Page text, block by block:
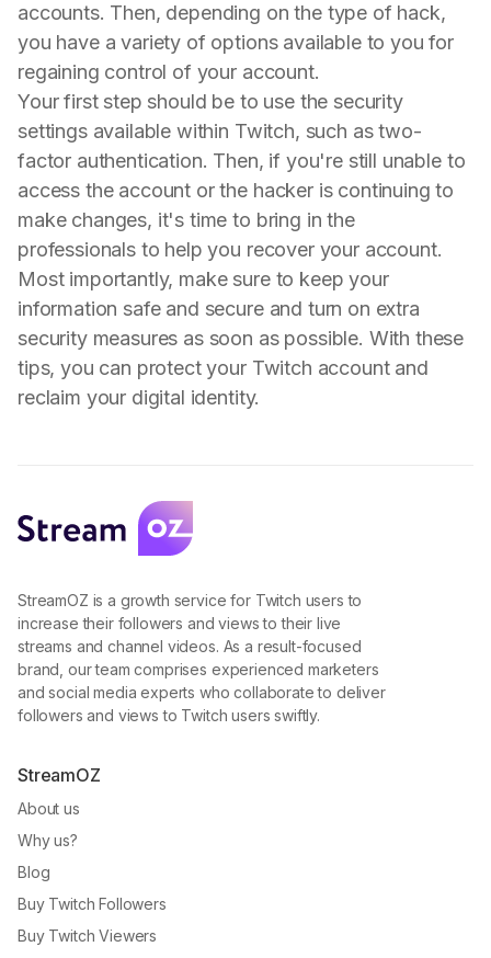
accounts. Then, depending on the type of hack,
you have a variety of options available to you for
regaining control of your account.
Your first step should be to use the security
settings available within Twitch, such as two-
factor authentication. Then, if you're still unable to
access the account or the hacker is continuing to
make changes, it's time to bring in the
professionals to help you recover your account.
Most importantly, make sure to keep your
information safe and secure and turn on extra
security measures as soon as possible. With these
tips, you can protect your Twitch account and
reclaim your digital identity.
StreamOZ is a growth service for Twitch users to
increase their followers and views to their live
streams and channel videos. As a result-focused
brand, our team comprises experienced marketers
and social media experts who collaborate to deliver
followers and views to Twitch users swiftly.
StreamOZ
About us
Why us?
Blog
Buy Twitch Followers
Buy Twitch Viewers